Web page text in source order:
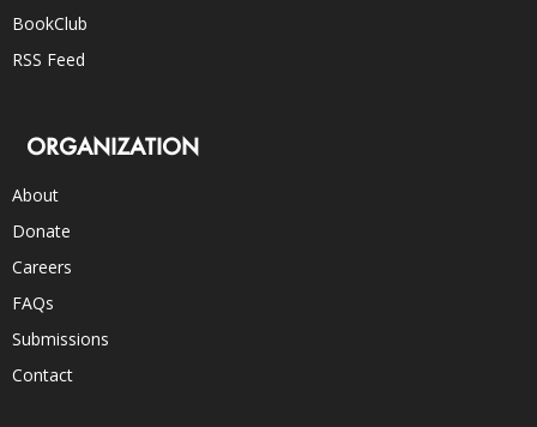
BookClub
RSS Feed
ORGANIZATION
About
Donate
Careers
FAQs
Submissions
Contact